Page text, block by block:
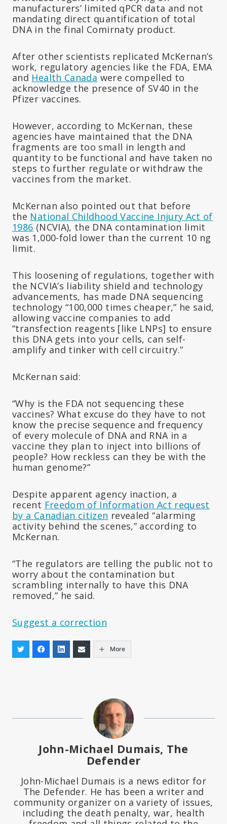
manufacturers’ limited qPCR data and not
mandating direct quantification of total
DNA in the final Comirnaty product.
After other scientists replicated McKernan’s
work, regulatory agencies like the FDA, EMA
and Health Canada were compelled to
acknowledge the presence of SV40 in the
Pfizer vaccines.
However, according to McKernan, these
agencies have maintained that the DNA
fragments are too small in length and
quantity to be functional and have taken no
steps to further regulate or withdraw the
vaccines from the market.
McKernan also pointed out that before
the National Childhood Vaccine Injury Act of
1986 (NCVIA), the DNA contamination limit
was 1,000-fold lower than the current 10 ng
limit.
This loosening of regulations, together with
the NCVIA’s liability shield and technology
advancements, has made DNA sequencing
technology “100,000 times cheaper,” he said,
allowing vaccine companies to add
“transfection reagents [like LNPs] to ensure
this DNA gets into your cells, can self-
amplify and tinker with cell circuitry.”
McKernan said:
“Why is the FDA not sequencing these
vaccines? What excuse do they have to not
know the precise sequence and frequency
of every molecule of DNA and RNA in a
vaccine they plan to inject into billions of
people? How reckless can they be with the
human genome?”
Despite apparent agency inaction, a
recent Freedom of Information Act request
by a Canadian citizen revealed “alarming
activity behind the scenes,” according to
McKernan.
“The regulators are telling the public not to
worry about the contamination but
scrambling internally to have this DNA
removed,” he said.
Suggest a correction
More
John-Michael Dumais, The
Defender
John-Michael Dumais is a news editor for
The Defender. He has been a writer and
community organizer on a variety of issues,
including the death penalty, war, health